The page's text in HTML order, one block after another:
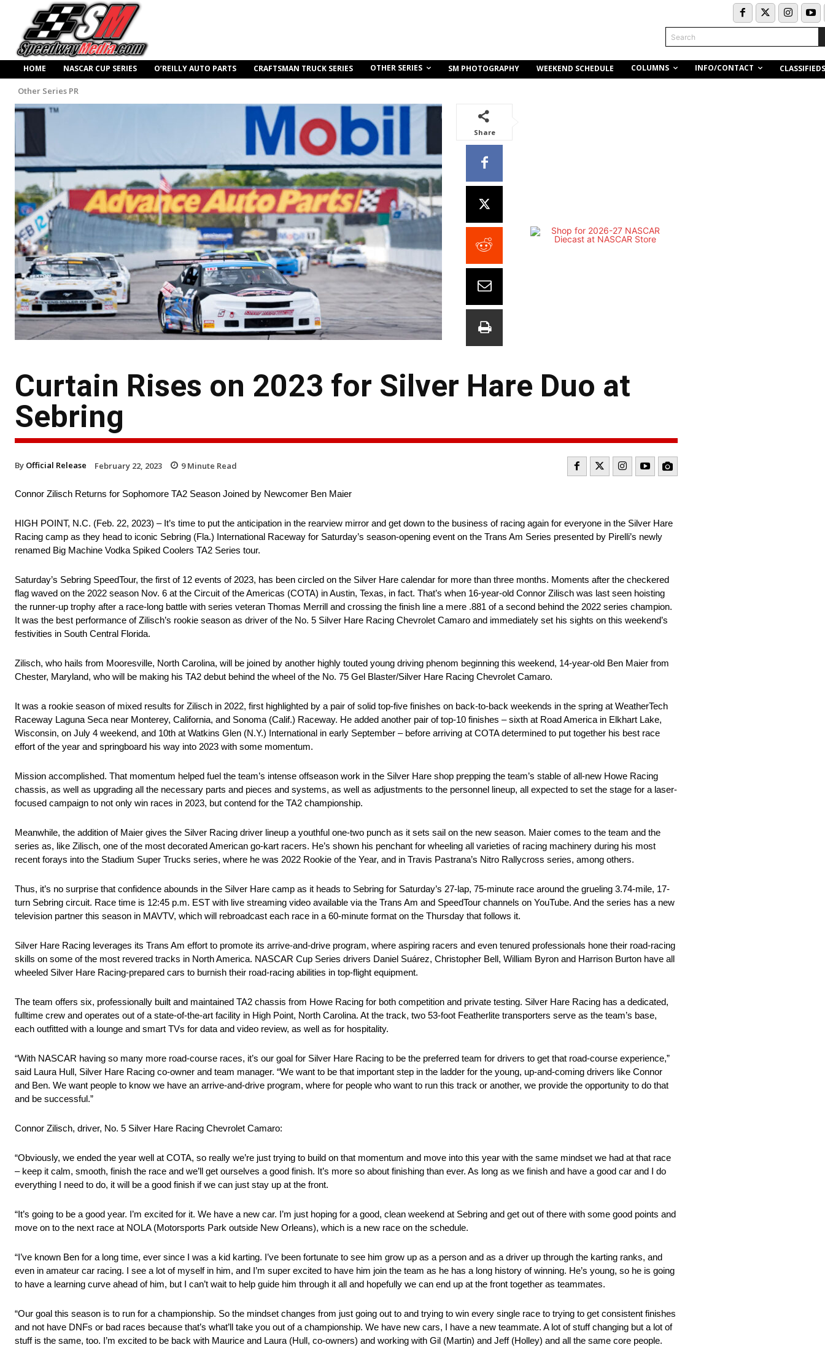
Search
HOME NASCAR CUP SERIES O’REILLY AUTO PARTS CRAFTSMAN TRUCK SERIES OTHER SERIES SM PHOTOGRAPHY WEEKEND SCHEDULE COLUMNS INFO/CONTACT CLASSIFIEDS
Other Series PR
Share
Curtain Rises on 2023 for Silver Hare Duo at
Sebring
By Official Release February 22, 2023 9Minute Read
Connor Zilisch Returns for Sophomore TA2 Season Joined by Newcomer Ben Maier
HIGH POINT, N.C. (Feb. 22, 2023) – It’s time to put the anticipation in the rearview mirror and get down to the business of racing again for everyone in the Silver Hare
Racing camp as they head to iconic Sebring (Fla.) International Raceway for Saturday’s season-opening event on the Trans Am Series presented by Pirelli’s newly
renamed Big Machine Vodka Spiked Coolers TA2 Series tour.
Saturday’s Sebring SpeedTour, the first of 12 events of 2023, has been circled on the Silver Hare calendar for more than three months. Moments after the checkered
flag waved on the 2022 season Nov. 6 at the Circuit of the Americas (COTA) in Austin, Texas, in fact. That’s when 16-year-old Connor Zilisch was last seen hoisting
the runner-up trophy after a race-long battle with series veteran Thomas Merrill and crossing the finish line a mere .881 of a second behind the 2022 series champion.
It was the best performance of Zilisch’s rookie season as driver of the No. 5 Silver Hare Racing Chevrolet Camaro and immediately set his sights on this weekend’s
festivities in South Central Florida.
Zilisch, who hails from Mooresville, North Carolina, will be joined by another highly touted young driving phenom beginning this weekend, 14-year-old Ben Maier from
Chester, Maryland, who will be making his TA2 debut behind the wheel of the No. 75 Gel Blaster/Silver Hare Racing Chevrolet Camaro.
It was a rookie season of mixed results for Zilisch in 2022, first highlighted by a pair of solid top-five finishes on back-to-back weekends in the spring at WeatherTech
Raceway Laguna Seca near Monterey, California, and Sonoma (Calif.) Raceway. He added another pair of top-10 finishes – sixth at Road America in Elkhart Lake,
Wisconsin, on July 4 weekend, and 10th at Watkins Glen (N.Y.) International in early September – before arriving at COTA determined to put together his best race
effort of the year and springboard his way into 2023 with some momentum.
Mission accomplished. That momentum helped fuel the team’s intense offseason work in the Silver Hare shop prepping the team’s stable of all-new Howe Racing
chassis, as well as upgrading all the necessary parts and pieces and systems, as well as adjustments to the personnel lineup, all expected to set the stage for a laser-
focused campaign to not only win races in 2023, but contend for the TA2 championship.
Meanwhile, the addition of Maier gives the Silver Racing driver lineup a youthful one-two punch as it sets sail on the new season. Maier comes to the team and the
series as, like Zilisch, one of the most decorated American go-kart racers. He’s shown his penchant for wheeling all varieties of racing machinery during his most
recent forays into the Stadium Super Trucks series, where he was 2022 Rookie of the Year, and in Travis Pastrana’s Nitro Rallycross series, among others.
Thus, it’s no surprise that confidence abounds in the Silver Hare camp as it heads to Sebring for Saturday’s 27-lap, 75-minute race around the grueling 3.74-mile, 17-
turn Sebring circuit. Race time is 12:45 p.m. EST with live streaming video available via the Trans Am and SpeedTour channels on YouTube. And the series has a new
television partner this season in MAVTV, which will rebroadcast each race in a 60-minute format on the Thursday that follows it.
Silver Hare Racing leverages its Trans Am effort to promote its arrive-and-drive program, where aspiring racers and even tenured professionals hone their road-racing
skills on some of the most revered tracks in North America. NASCAR Cup Series drivers Daniel Suárez, Christopher Bell, William Byron and Harrison Burton have all
wheeled Silver Hare Racing-prepared cars to burnish their road-racing abilities in top-flight equipment.
The team offers six, professionally built and maintained TA2 chassis from Howe Racing for both competition and private testing. Silver Hare Racing has a dedicated,
fulltime crew and operates out of a state-of-the-art facility in High Point, North Carolina. At the track, two 53-foot Featherlite transporters serve as the team’s base,
each outfitted with a lounge and smart TVs for data and video review, as well as for hospitality.
“With NASCAR having so many more road-course races, it’s our goal for Silver Hare Racing to be the preferred team for drivers to get that road-course experience,”
said Laura Hull, Silver Hare Racing co-owner and team manager. “We want to be that important step in the ladder for the young, up-and-coming drivers like Connor
and Ben. We want people to know we have an arrive-and-drive program, where for people who want to run this track or another, we provide the opportunity to do that
and be successful.”
Connor Zilisch, driver, No. 5 Silver Hare Racing Chevrolet Camaro:
“Obviously, we ended the year well at COTA, so really we’re just trying to build on that momentum and move into this year with the same mindset we had at that race
– keep it calm, smooth, finish the race and we’ll get ourselves a good finish. It’s more so about finishing than ever. As long as we finish and have a good car and I do
everything I need to do, it will be a good finish if we can just stay up at the front.
“It’s going to be a good year. I’m excited for it. We have a new car. I’m just hoping for a good, clean weekend at Sebring and get out of there with some good points and
move on to the next race at NOLA (Motorsports Park outside New Orleans), which is a new race on the schedule.
“I’ve known Ben for a long time, ever since I was a kid karting. I’ve been fortunate to see him grow up as a person and as a driver up through the karting ranks, and
even in amateur car racing. I see a lot of myself in him, and I’m super excited to have him join the team as he has a long history of winning. He’s young, so he is going
to have a learning curve ahead of him, but I can’t wait to help guide him through it all and hopefully we can end up at the front together as teammates.
“Our goal this season is to run for a championship. So the mindset changes from just going out to and trying to win every single race to trying to get consistent finishes
and not have DNFs or bad races because that’s what’ll take you out of a championship. We have new cars, I have a new teammate. A lot of stuff changing but a lot of
stuff is the same, too. I’m excited to be back with Maurice and Laura (Hull, co-owners) and working with Gil (Martin) and Jeff (Holley) and all the same core people.